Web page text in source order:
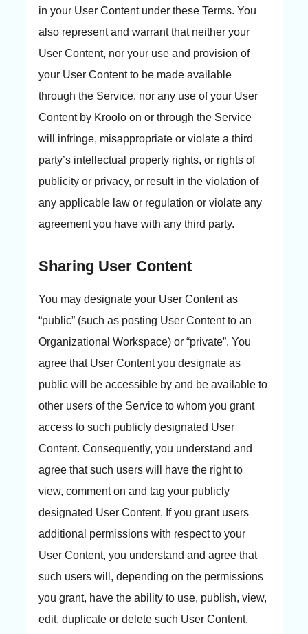
in your User Content under these Terms. You
also represent and warrant that neither your
User Content, nor your use and provision of
your User Content to be made available
through the Service, nor any use of your User
Content by Kroolo on or through the Service
will infringe, misappropriate or violate a third
party’s intellectual property rights, or rights of
publicity or privacy, or result in the violation of
any applicable law or regulation or violate any
agreement you have with any third party.
Sharing User Content
You may designate your User Content as
“public” (such as posting User Content to an
Organizational Workspace) or “private”. You
agree that User Content you designate as
public will be accessible by and be available to
other users of the Service to whom you grant
access to such publicly designated User
Content. Consequently, you understand and
agree that such users will have the right to
view, comment on and tag your publicly
designated User Content. If you grant users
additional permissions with respect to your
User Content, you understand and agree that
such users will, depending on the permissions
you grant, have the ability to use, publish, view,
edit, duplicate or delete such User Content.